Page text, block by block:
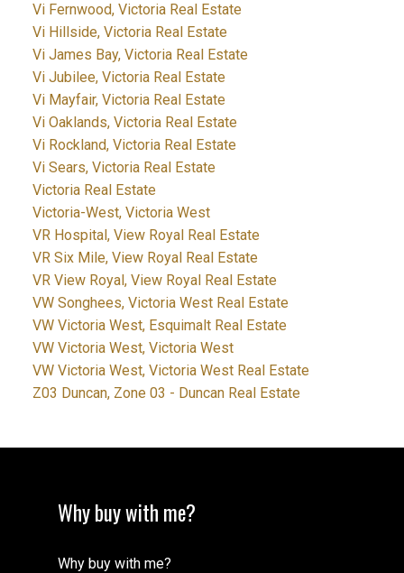
Vi Fernwood, Victoria Real Estate
Vi Hillside, Victoria Real Estate
Vi James Bay, Victoria Real Estate
Vi Jubilee, Victoria Real Estate
Vi Mayfair, Victoria Real Estate
Vi Oaklands, Victoria Real Estate
Vi Rockland, Victoria Real Estate
Vi Sears, Victoria Real Estate
Victoria Real Estate
Victoria-West, Victoria West
VR Hospital, View Royal Real Estate
VR Six Mile, View Royal Real Estate
VR View Royal, View Royal Real Estate
VW Songhees, Victoria West Real Estate
VW Victoria West, Esquimalt Real Estate
VW Victoria West, Victoria West
VW Victoria West, Victoria West Real Estate
Z03 Duncan, Zone 03 - Duncan Real Estate
Why buy with me?
Why buy with me?